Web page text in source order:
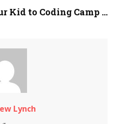
Kid to Coding Camp ...
Lynch